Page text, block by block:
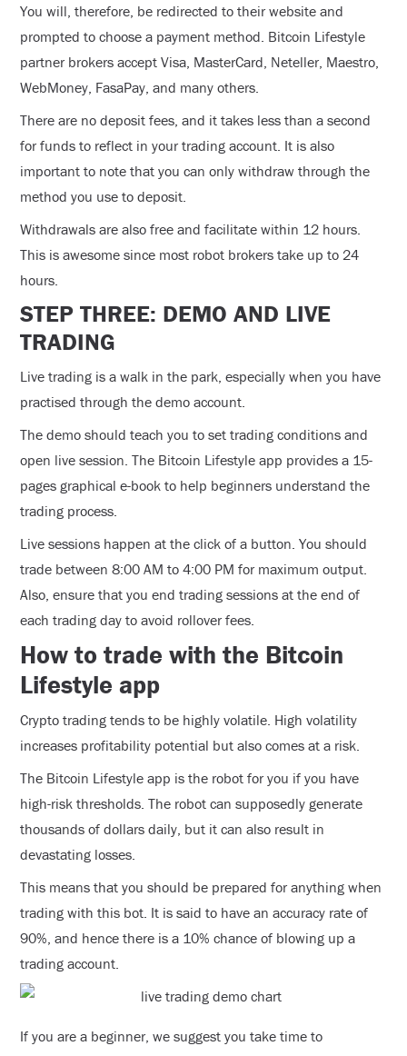
You will, therefore, be redirected to their website and
prompted to choose a payment method. Bitcoin Lifestyle
partner brokers accept Visa, MasterCard, Neteller, Maestro,
WebMoney, FasaPay, and many others.
There are no deposit fees, and it takes less than a second
for funds to reflect in your trading account. It is also
important to note that you can only withdraw through the
method you use to deposit.
Withdrawals are also free and facilitate within 12 hours.
This is awesome since most robot brokers take up to 24
hours.
STEP THREE: DEMO AND LIVE
TRADING
Live trading is a walk in the park, especially when you have
practised through the demo account.
The demo should teach you to set trading conditions and
open live session. The Bitcoin Lifestyle app provides a 15-
pages graphical e-book to help beginners understand the
trading process.
Live sessions happen at the click of a button. You should
trade between 8:00 AM to 4:00 PM for maximum output.
Also, ensure that you end trading sessions at the end of
each trading day to avoid rollover fees.
How to trade with the Bitcoin
Lifestyle app
Crypto trading tends to be highly volatile. High volatility
increases profitability potential but also comes at a risk.
The Bitcoin Lifestyle app is the robot for you if you have
high-risk thresholds. The robot can supposedly generate
thousands of dollars daily, but it can also result in
devastating losses.
This means that you should be prepared for anything when
trading with this bot. It is said to have an accuracy rate of
90%, and hence there is a 10% chance of blowing up a
trading account.
If you are a beginner, we suggest you take time to